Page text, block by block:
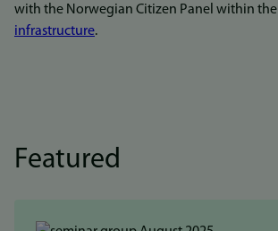
with the Norwegian Citizen Panel within the
infrastructure.
Featured